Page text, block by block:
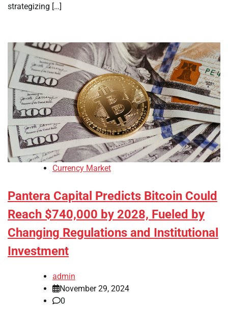
strategizing […]
Currency Market
Pantera Capital Predicts Bitcoin Could
Reach $740,000 by 2028, Fueled by
Changing Regulations and Institutional
Investment
admin
November 29, 2024
0